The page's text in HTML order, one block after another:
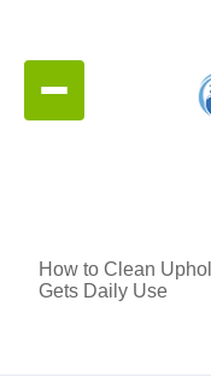
How to Clean
Gets Daily Use